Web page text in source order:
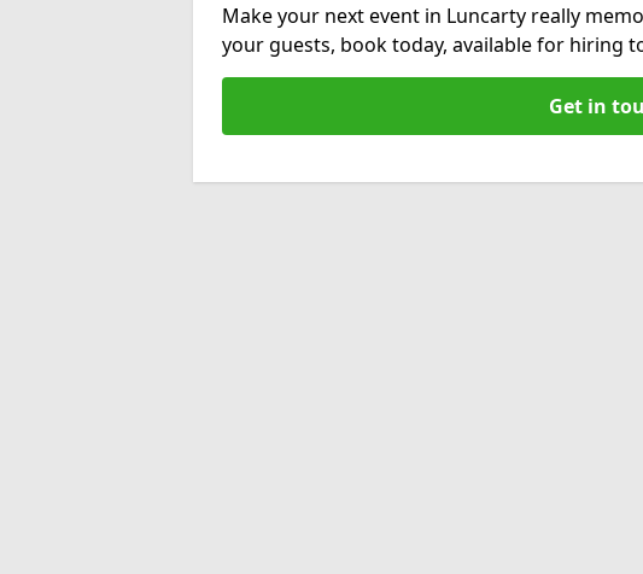
Make your next event in Luncarty really
your guests, book today, available for hiring
Get in